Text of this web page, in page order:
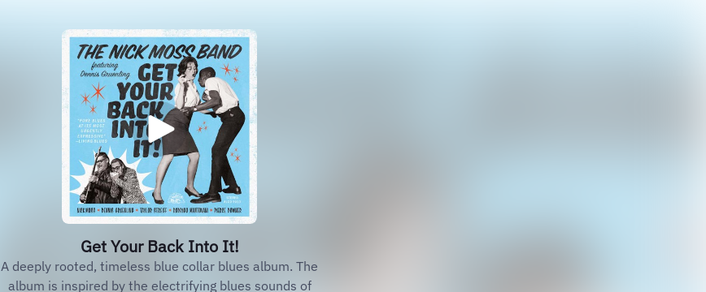
Get Your Back Into It!
A deeply rooted, timeless blue collar blues album. The
album is inspired by the electrifying blues sounds of